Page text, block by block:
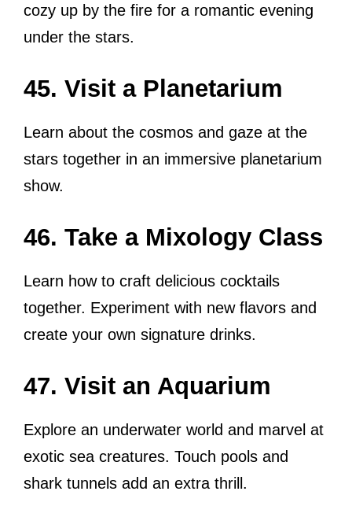
cozy up by the fire for a romantic evening
under the stars.
45. Visit a Planetarium
Learn about the cosmos and gaze at the
stars together in an immersive planetarium
show.
46. Take a Mixology Class
Learn how to craft delicious cocktails
together. Experiment with new flavors and
create your own signature drinks.
47. Visit an Aquarium
Explore an underwater world and marvel at
exotic sea creatures. Touch pools and
shark tunnels add an extra thrill.